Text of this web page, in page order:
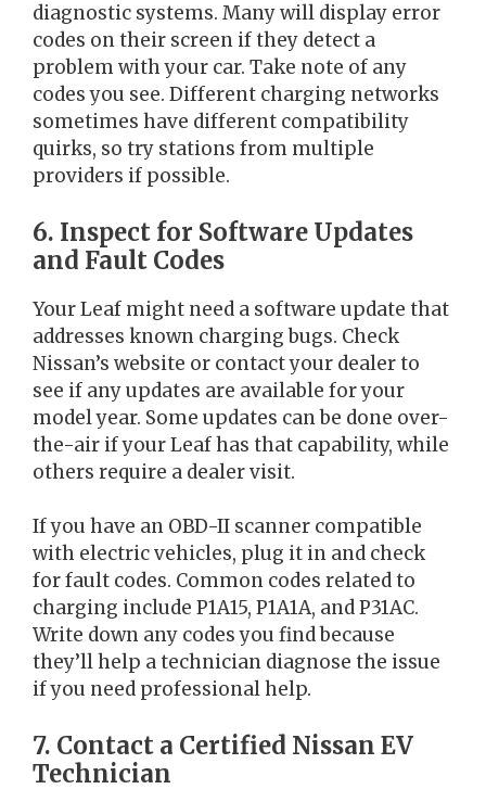
diagnostic systems. Many will display error
codes on their screen if they detect a
problem with your car. Take note of any
codes you see. Different charging networks
sometimes have different compatibility
quirks, so try stations from multiple
providers if possible.
6. Inspect for Software Updates
and Fault Codes
Your Leaf might need a software update that
addresses known charging bugs. Check
Nissan’s website or contact your dealer to
see if any updates are available for your
model year. Some updates can be done over-
the-air if your Leaf has that capability, while
others require a dealer visit.
If you have an OBD-II scanner compatible
with electric vehicles, plug it in and check
for fault codes. Common codes related to
charging include P1A15, P1A1A, and P31AC.
Write down any codes you find because
they’ll help a technician diagnose the issue
if you need professional help.
7. Contact a Certified Nissan EV
Technician